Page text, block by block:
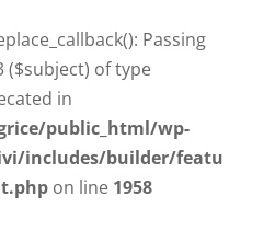
Passing
of type
in
public_html/wp-
includes/builder/featu
on line 1958